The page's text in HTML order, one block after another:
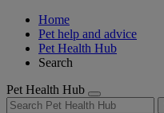
Home
Pet help and advice
Pet Health Hub
Search
Pet Health Hub